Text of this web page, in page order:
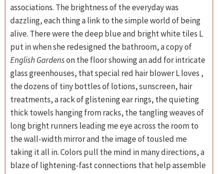
associations. The brightness of the everyday was
dazzling, each thing a link to the simple world of being
alive. There were the deep blue and bright white tiles L
put in when she redesigned the bathroom, a copy of
English Gardenson the floor showing an add for intricate
glass greenhouses, that special red hair blower L loves ,
the dozens of tiny bottles of lotions, sunscreen, hair
treatments, a rack of glistening ear rings, the quieting
thick towels hanging from racks, the tangling weaves of
long bright runners leading me eye across the room to
the wall-width mirror and the image of tousled me
taking it all in. Colors pull the mind in many directions, a
blaze of lightening-fast connections that help assemble